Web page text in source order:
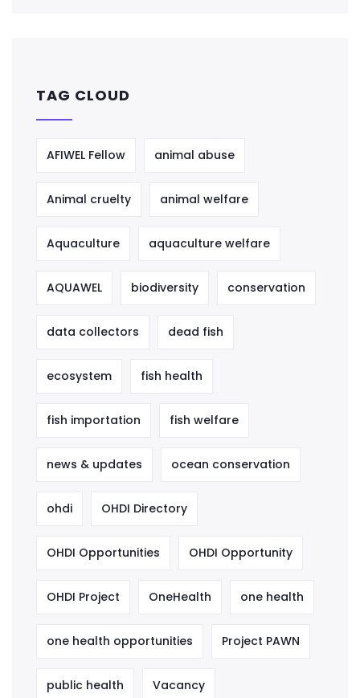
TAG CLOUD
AFIWEL Fellow animal abuse
Animal cruelty animal welfare
Aquaculture aquaculture welfare
AQUAWEL biodiversity conservation
data collectors dead fish
ecosystem fish health
fish importation fish welfare
news & updates ocean conservation
ohdi OHDI Directory
OHDI Opportunities OHDI Opportunity
OHDI Project OneHealth one health
one health opportunities Project PAWN
public health Vacancy